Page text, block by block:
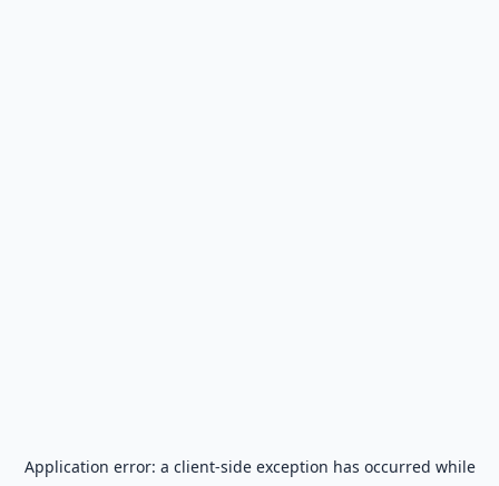
Application error: a client-side exception has occurred while